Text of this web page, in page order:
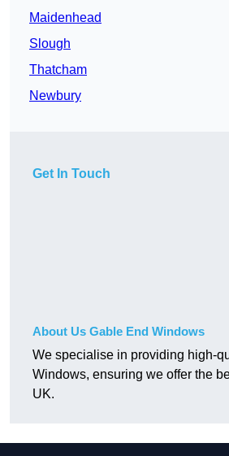
Maidenhead
Slough
Thatcham
Newbury
Get In Touch
About Us Gable End Windows
We specialise in providing high-
Windows, ensuring we offer the
UK.